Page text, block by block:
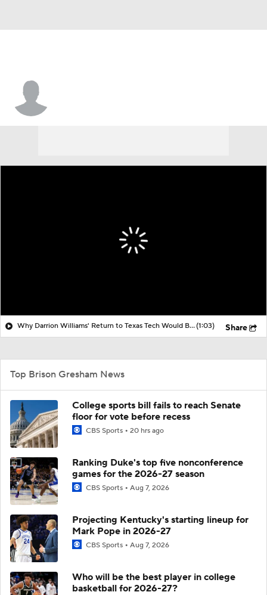
Why Darrion Williams' Return to Texas Tech Would Be Big(1:03) Share
Top Brison Gresham News
College sports bill fails to reach Senate
floor for vote before recess
CBS Sports 20 hrs ago
Ranking Duke's top five nonconference
games for the 2026-27 season
CBS Sports Aug 7, 2026
Projecting Kentucky's starting lineup for
Mark Pope in 2026-27
CBS Sports Aug 7, 2026
Who will be the best player in college
basketball for 2026-27?